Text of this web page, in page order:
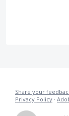
Share your
Privacy Policy ·